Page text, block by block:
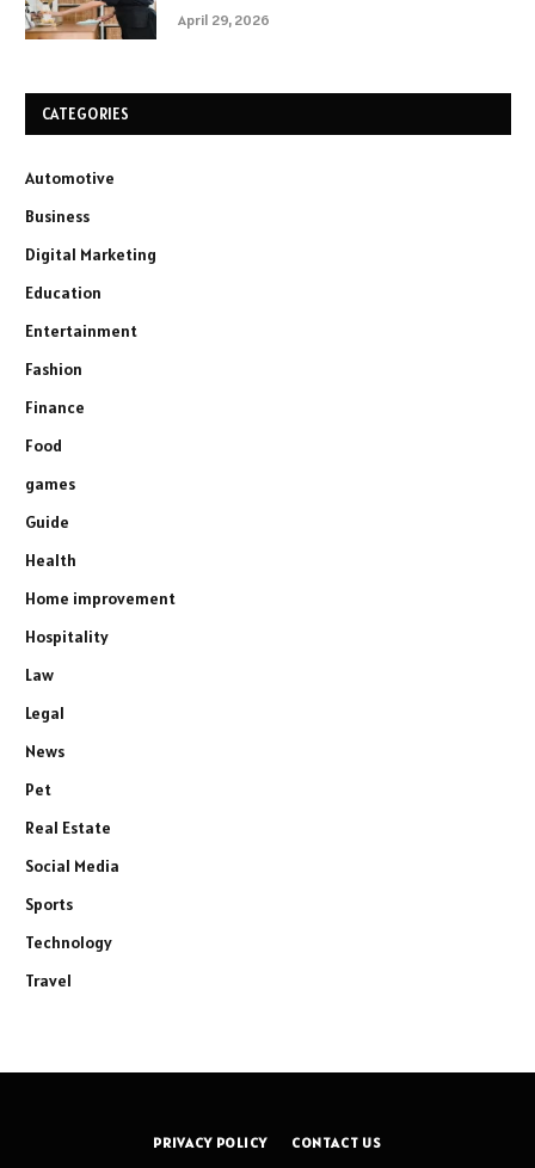
April 29, 2026
CATEGORIES
Automotive
Business
Digital Marketing
Education
Entertainment
Fashion
Finance
Food
games
Guide
Health
Home improvement
Hospitality
Law
Legal
News
Pet
Real Estate
Social Media
Sports
Technology
Travel
PRIVACY POLICY CONTACT US